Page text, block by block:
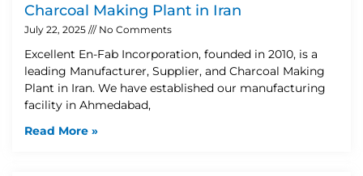
Charcoal Making Plant in Iran
July 22, 2025 No Comments
Excellent En-Fab Incorporation, founded in 2010, is a
leading Manufacturer, Supplier, and Charcoal Making
Plant in Iran. We have established our manufacturing
facility in Ahmedabad,
Read More »